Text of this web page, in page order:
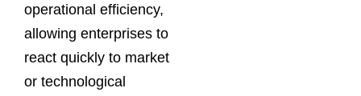
operational efficiency,
allowing enterprises to
react quickly to market
or technological